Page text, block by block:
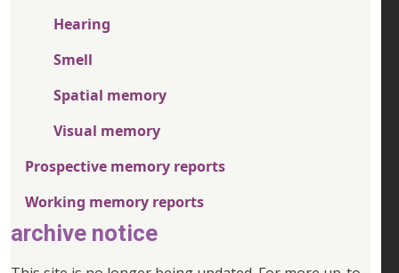
Hearing
Smell
Spatial memory
Visual memory
Prospective memory reports
Working memory reports
archive notice